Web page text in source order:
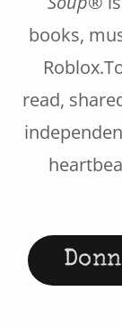
books,
read,